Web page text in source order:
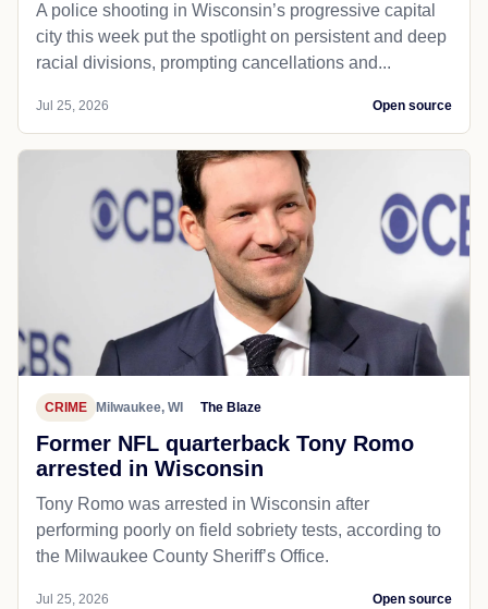
A police shooting in Wisconsin’s progressive capital
city this week put the spotlight on persistent and deep
racial divisions, prompting cancellations and...
Jul 25, 2026 Open source
CRIME Milwaukee, WI The Blaze
Former NFL quarterback Tony Romo
arrested in Wisconsin
Tony Romo was arrested in Wisconsin after
performing poorly on field sobriety tests, according to
the Milwaukee County Sheriff’s Office.
Jul 25, 2026 Open source